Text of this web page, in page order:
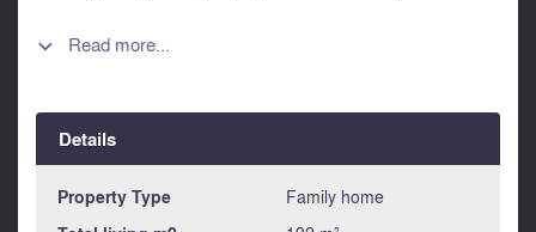
kitchen/living room. A spacious 3-car garage and 1100 m2
village center, offering a tranquil lifestyle close to all
amenities. Information about risks to which this property is
exposed is available on the Géorisques website :
https://www.georisques.gouv.fr
 Read more...
Details
Property Type Family home